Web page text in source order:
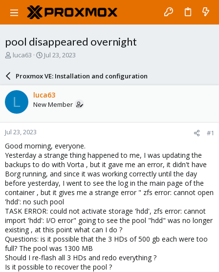
pool disappeared overnight
T
a
d
s
t
a
r
t
e
r
luca63
S
a
r
d
a
e
Jul 23, 2023
Proxmox VE: Installation and configuration
L luca63
New Member
Jul 23, 2023 #1
Good morning, everyone.
Yesterday a strange thing happened to me, I was updating the
backups to do with Vorta , but it gave me an error, it didn't have
Borg running, and since it was working correctly until the day
before yesterday, I went to see the log in the main page of the
container , but it gives me a strange error " zfs error: cannot open
'hdd': no such pool
TASK ERROR: could not activate storage 'hdd', zfs error: cannot
import 'hdd': I/O error" going to see the pool "hdd" was no longer
existing , at this point what can I do ?
Questions: is it possible that the 3 HDs of 500 gb each were too
full? The pool was 1300 MB
Should I re-flash all 3 HDs and redo everything ?
Is it possible to recover the pool ?